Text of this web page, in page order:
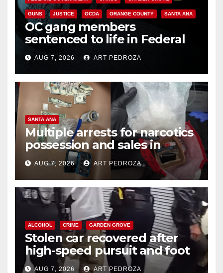
GUNS JUSTICE OCDA ORANGE COUNTY SANTA ANA
OC gang members
sentenced to life in Federal
prison over Mexican Mafia hit
AUG 7, 2026 ART PEDROZA
SANTA ANA
Multiple arrests for narcotics
possession and sales in
coastal OC
AUG 7, 2026 ART PEDROZA
ALCOHOL CRIME GARDEN GROVE
Stolen car recovered after
high-speed pursuit and foot
chase in west OC
AUG 7, 2026 ART PEDROZA